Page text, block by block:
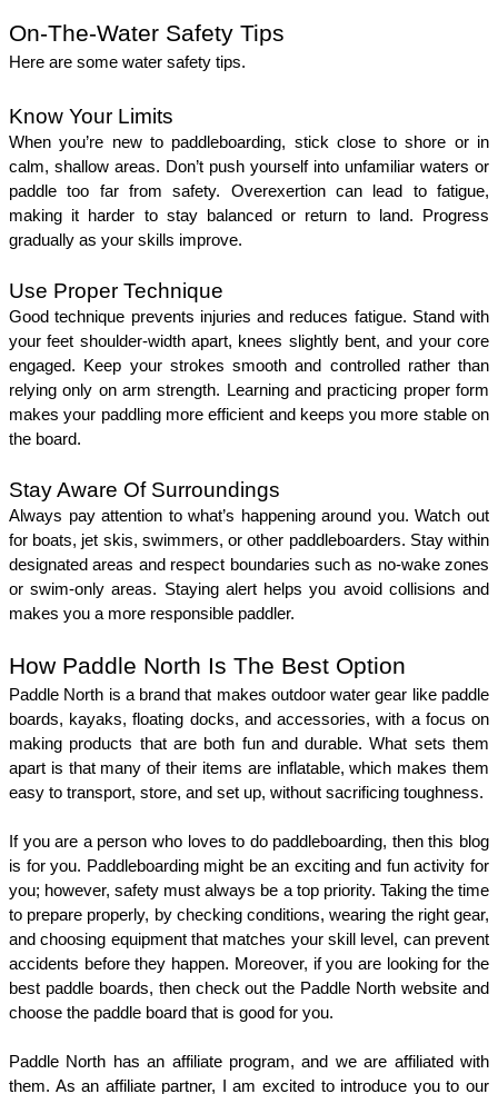
On-The-Water Safety Tips
Here are some water safety tips.
Know Your Limits
When you’re new to paddleboarding, stick close to shore or in
calm, shallow areas. Don’t push yourself into unfamiliar waters or
paddle too far from safety. Overexertion can lead to fatigue,
making it harder to stay balanced or return to land. Progress
gradually as your skills improve.
Use Proper Technique
Good technique prevents injuries and reduces fatigue. Stand with
your feet shoulder-width apart, knees slightly bent, and your core
engaged. Keep your strokes smooth and controlled rather than
relying only on arm strength. Learning and practicing proper form
makes your paddling more efficient and keeps you more stable on
the board.
Stay Aware Of Surroundings
Always pay attention to what’s happening around you. Watch out
for boats, jet skis, swimmers, or other paddleboarders. Stay within
designated areas and respect boundaries such as no-wake zones
or swim-only areas. Staying alert helps you avoid collisions and
makes you a more responsible paddler.
How Paddle North Is The Best Option
Paddle North is a brand that makes outdoor water gear like paddle
boards, kayaks, floating docks, and accessories, with a focus on
making products that are both fun and durable. What sets them
apart is that many of their items are inflatable, which makes them
easy to transport, store, and set up, without sacrificing toughness.
If you are a person who loves to do paddleboarding, then this blog
is for you. Paddleboarding might be an exciting and fun activity for
you; however, safety must always be a top priority. Taking the time
to prepare properly, by checking conditions, wearing the right gear,
and choosing equipment that matches your skill level, can prevent
accidents before they happen. Moreover, if you are looking for the
best paddle boards, then check out the Paddle North website and
choose the paddle board that is good for you.
Paddle North has an affiliate program, and we are affiliated with
them. As an affiliate partner, I am excited to introduce you to our